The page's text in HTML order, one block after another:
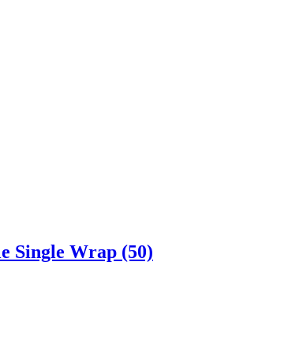
Single Wrap (50)